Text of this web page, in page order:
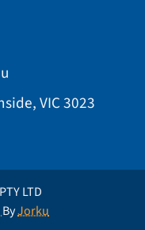
VIC 3023
LTD
ByJorku